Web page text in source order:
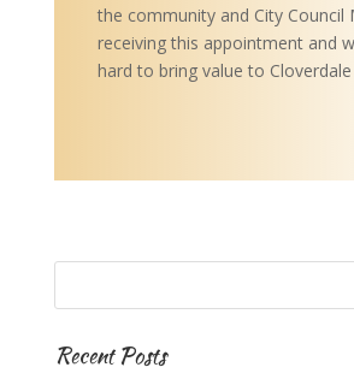
the community and City Council
receiving this appointment and
hard to bring value to
Recent Posts